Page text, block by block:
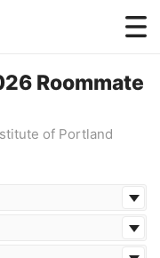
Roommate
of Portland